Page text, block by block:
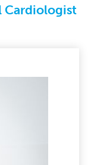
Cardiologist